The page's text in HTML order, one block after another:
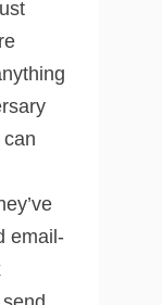
email-